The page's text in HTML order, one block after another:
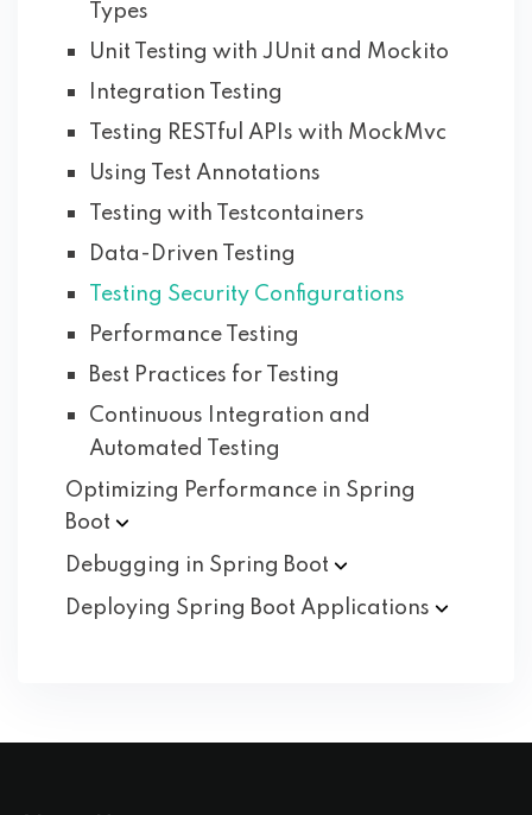
Types
Unit Testing with JUnit and Mockito
Integration Testing
Testing RESTful APIs with MockMvc
Using Test Annotations
Testing with Testcontainers
Data-Driven Testing
Testing Security Configurations
Performance Testing
Best Practices for Testing
Continuous Integration and
Automated Testing
Optimizing Performance in Spring
Boot
Debugging in Spring Boot
Deploying Spring Boot Applications